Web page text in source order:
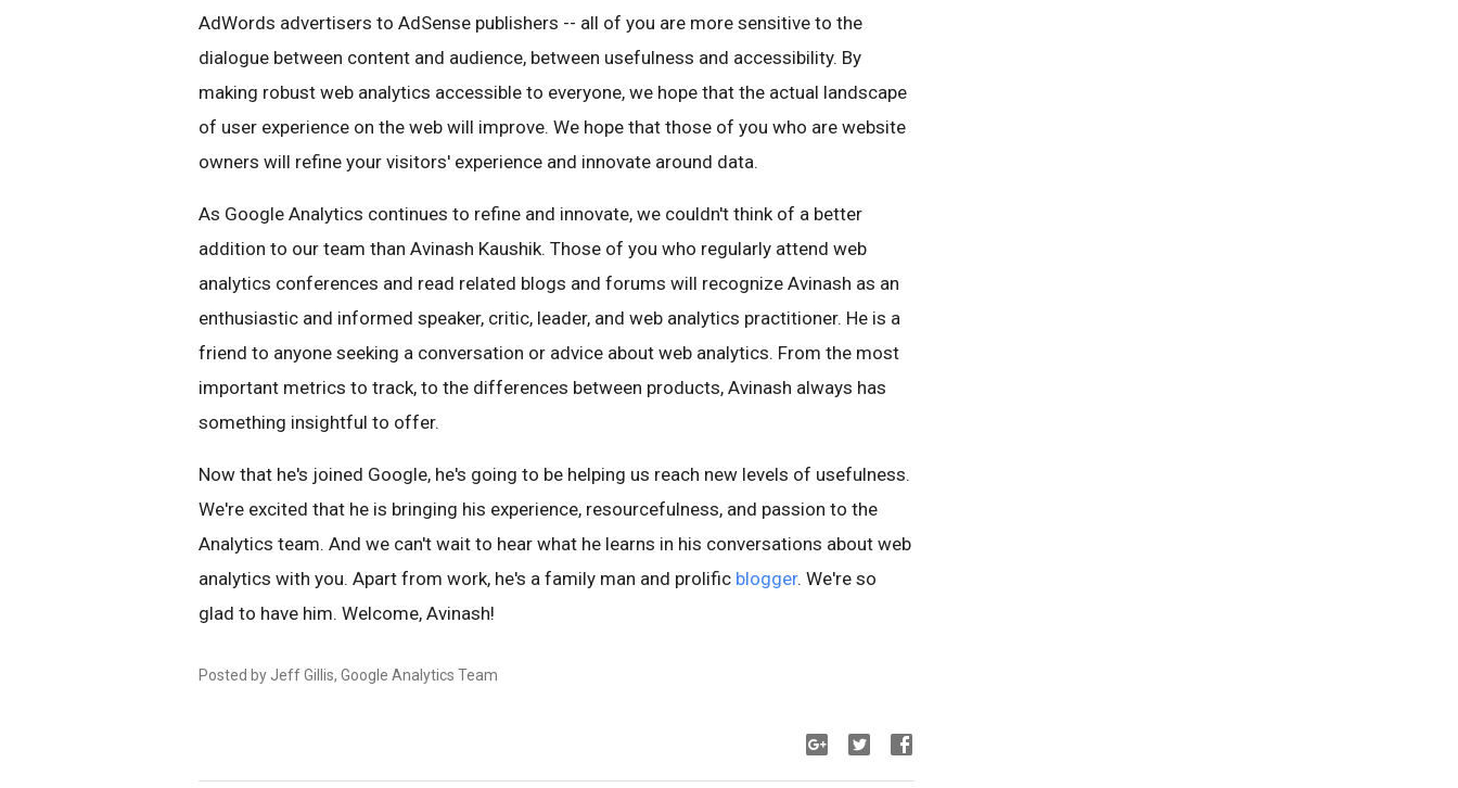
AdWords advertisers to AdSense publishers -- all of you are more sensitive to the
dialogue between content and audience, between usefulness and accessibility. By
making robust web analytics accessible to everyone, we hope that the actual landscape
of user experience on the web will improve. We hope that those of you who are website
owners will refine your visitors' experience and innovate around data.
As Google Analytics continues to refine and innovate, we couldn't think of a better
addition to our team than Avinash Kaushik. Those of you who regularly attend web
analytics conferences and read related blogs and forums will recognize Avinash as an
enthusiastic and informed speaker, critic, leader, and web analytics practitioner. He is a
friend to anyone seeking a conversation or advice about web analytics. From the most
important metrics to track, to the differences between products, Avinash always has
something insightful to offer.
Now that he's joined Google, he's going to be helping us reach new levels of usefulness.
We're excited that he is bringing his experience, resourcefulness, and passion to the
Analytics team. And we can't wait to hear what he learns in his conversations about web
analytics with you. Apart from work, he's a family man and prolific blogger. We're so
glad to have him. Welcome, Avinash!
Posted by Jeff Gillis, Google Analytics Team